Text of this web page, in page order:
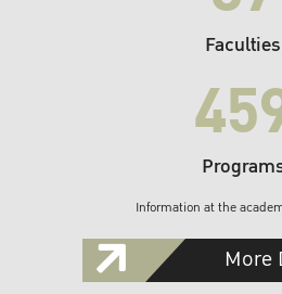
Faculties
Information at the
More